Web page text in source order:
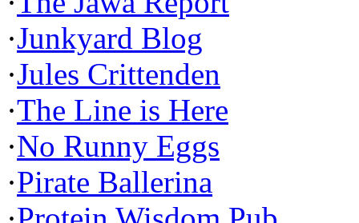
·Junkyard Blog
·Jules Crittenden
·The Line is Here
·No Runny Eggs
·Pirate Ballerina